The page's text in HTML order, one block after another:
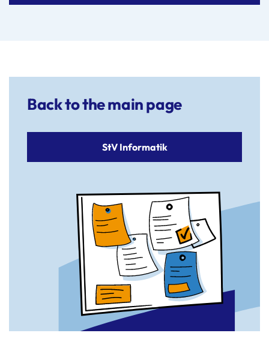
Back to the main page
StV Informatik